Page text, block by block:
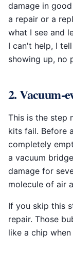
damage in
a repair or a
what I see and
I can't help, I
showing up, no
2. Vacuum-
This is the step
kits fail. Before
completely
a vacuum
damage for
molecule of air
If you skip this
repair. Those
like a chip